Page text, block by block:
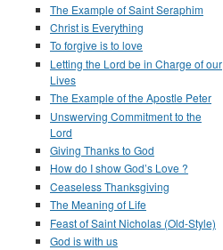
The Example of Saint Seraphim
Christ is Everything
To forgive is to love
Letting the Lord be in Charge of our
Lives
The Example of the Apostle Peter
Unswerving Commitment to the
Lord
Giving Thanks to God
How do I show God’s Love ?
Ceaseless Thanksgiving
The Meaning of Life
Feast of Saint Nicholas (Old-Style)
God is with us